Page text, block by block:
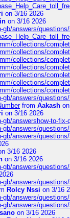
on 3/16 2026
on 3/16 2026
answers/
collections/
collections/
collections/
collections/
collections/
collections/
collections/
answers/
from Aakash
on 3/16 2026
answershow-to-
answers/
answers/
3/16 2026
on 3/16 2026
answers/
answers/
Rolcy Nssi on 3/16
answers/
answers/
on 3/16 2026